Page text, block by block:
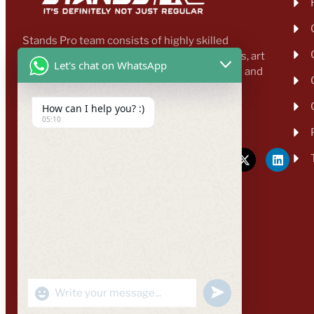
Stands Pro team consists of highly skilled
professionals, including designers, architects, art
directors, business developers, transporters and
enquiry@standspro.com
Let's chat on WhatsApp
How can I help you? :)
05:10
"+CHATY_SETTINGS.LANG.EMOJI_PICKER+"
WhatsApp
UNDEFINED